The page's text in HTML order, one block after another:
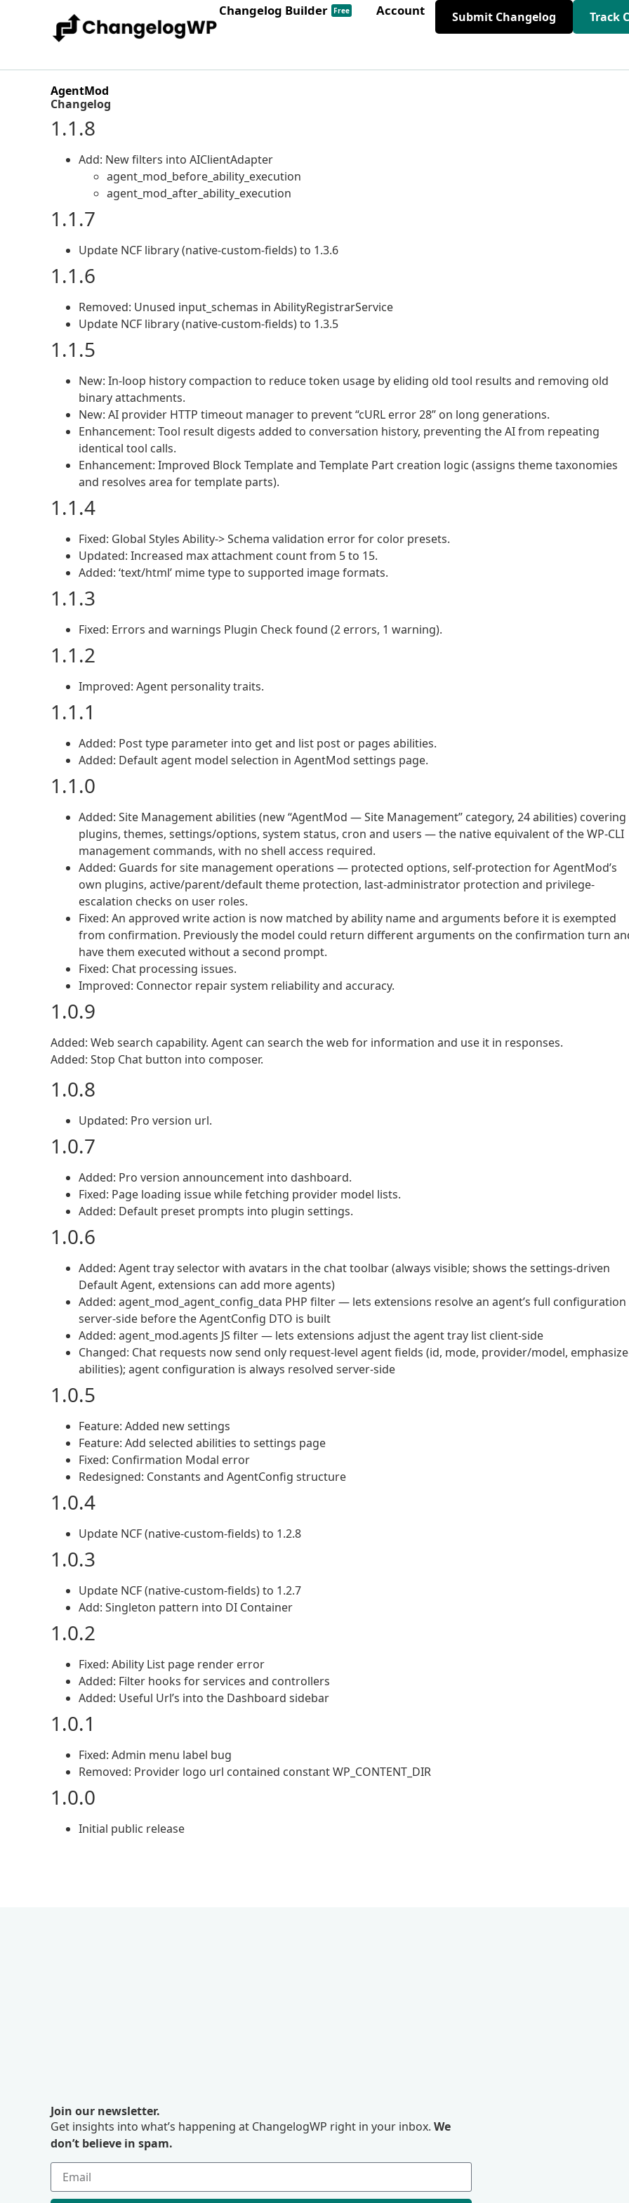
Changelog Builder Free Account Submit Changelog Track
AgentMod
Changelog
1.1.8
Add: New filters into AIClientAdapter
agent_mod_before_ability_execution
agent_mod_after_ability_execution
1.1.7
Update NCF library (native-custom-fields) to 1.3.6
1.1.6
Removed: Unused input_schemas in AbilityRegistrarService
Update NCF library (native-custom-fields) to 1.3.5
1.1.5
New: In-loop history compaction to reduce token usage by eliding old tool results and removing old
binary attachments.
New: AI provider HTTP timeout manager to prevent “cURL error 28” on long generations.
Enhancement: Tool result digests added to conversation history, preventing the AI from repeating
identical tool calls.
Enhancement: Improved Block Template and Template Part creation logic (assigns theme taxonomies
and resolves area for template parts).
1.1.4
Fixed: Global Styles Ability-> Schema validation error for color presets.
Updated: Increased max attachment count from 5 to 15.
Added: ‘text/html’ mime type to supported image formats.
1.1.3
Fixed: Errors and warnings Plugin Check found (2 errors, 1 warning).
1.1.2
Improved: Agent personality traits.
1.1.1
Added: Post type parameter into get and list post or pages abilities.
Added: Default agent model selection in AgentMod settings page.
1.1.0
Added: Site Management abilities (new “AgentMod — Site Management” category, 24 abilities) covering
plugins, themes, settings/options, system status, cron and users — the native equivalent of the WP-CLI
management commands, with no shell access required.
Added: Guards for site management operations — protected options, self-protection for AgentMod’s
own plugins, active/parent/default theme protection, last-administrator protection and privilege-
escalation checks on user roles.
Fixed: An approved write action is now matched by ability name and arguments before it is exempted
from confirmation. Previously the model could return different arguments on the confirmation turn
have them executed without a second prompt.
Fixed: Chat processing issues.
Improved: Connector repair system reliability and accuracy.
1.0.9
Added: Web search capability. Agent can search the web for information and use it in responses.
Added: Stop Chat button into composer.
1.0.8
Updated: Pro version url.
1.0.7
Added: Pro version announcement into dashboard.
Fixed: Page loading issue while fetching provider model lists.
Added: Default preset prompts into plugin settings.
1.0.6
Added: Agent tray selector with avatars in the chat toolbar (always visible; shows the settings-driven
Default Agent, extensions can add more agents)
Added: agent_mod_agent_config_data PHP filter — lets extensions resolve an agent’s full configuration
server-side before the AgentConfig DTO is built
Added: agent_mod.agents JS filter — lets extensions adjust the agent tray list client-side
Changed: Chat requests now send only request-level agent fields (id, mode, provider/model,
abilities); agent configuration is always resolved server-side
1.0.5
Feature: Added new settings
Feature: Add selected abilities to settings page
Fixed: Confirmation Modal error
Redesigned: Constants and AgentConfig structure
1.0.4
Update NCF (native-custom-fields) to 1.2.8
1.0.3
Update NCF (native-custom-fields) to 1.2.7
Add: Singleton pattern into DI Container
1.0.2
Fixed: Ability List page render error
Added: Filter hooks for services and controllers
Added: Useful Url’s into the Dashboard sidebar
1.0.1
Fixed: Admin menu label bug
Removed: Provider logo url contained constant WP_CONTENT_DIR
1.0.0
Initial public release
Join our newsletter.
Get insights into what’s happening at ChangelogWP right in your inbox. We
don’t believe in spam.